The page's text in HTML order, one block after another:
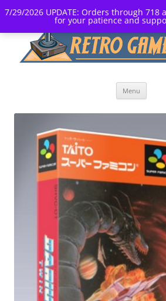
7/29/2026 UPDATE: Orders through 718
for your patience and
Menu